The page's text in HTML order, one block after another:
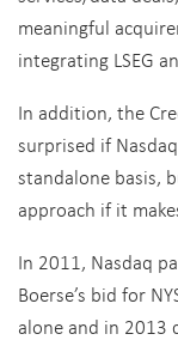
meaningful
integrating LSEG
In addition, the
surprised if
standalone
approach if it
In 2011, Nasdaq
Boerse’s bid for
alone and in 2013